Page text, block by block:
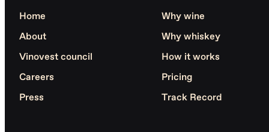
Home
About
Vinovest council
Careers
Press
Why wine
Why whiskey
How it works
Pricing
Track Record